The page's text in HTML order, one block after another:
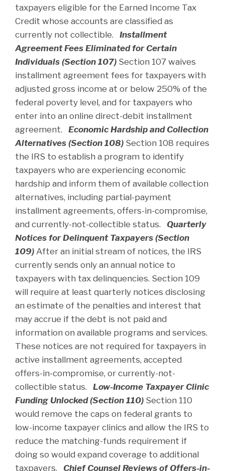
taxpayers eligible for the Earned Income Tax
Credit whose accounts are classified as
currently not collectible.
Installment
Agreement Fees Eliminated for Certain
Individuals (Section 107) Section 107 waives
installment agreement fees for taxpayers with
adjusted gross income at or below 250% of the
federal poverty level, and for taxpayers who
enter into an online direct-debit installment
agreement.
Economic Hardship and Collection
Alternatives (Section 108) Section 108 requires
the IRS to establish a program to identify
taxpayers who are experiencing economic
hardship and inform them of available collection
alternatives, including partial-payment
installment agreements, offers-in-compromise,
and currently-not-collectible status.
Quarterly
Notices for Delinquent Taxpayers (Section
109) After an initial stream of notices, the IRS
currently sends only an annual notice to
taxpayers with tax delinquencies. Section 109
will require at least quarterly notices disclosing
an estimate of the penalties and interest that
may accrue if the debt is not paid and
information on available programs and services.
These notices are not required for taxpayers in
active installment agreements, accepted
offers-in-compromise, or currently-not-
collectible status.
Low-Income Taxpayer Clinic
Funding Unlocked (Section 110) Section 110
would remove the caps on federal grants to
low-income taxpayer clinics and allow the IRS to
reduce the matching-funds requirement if
doing so would expand coverage to additional
taxpayers.
Chief Counsel Reviews of Offers-in-